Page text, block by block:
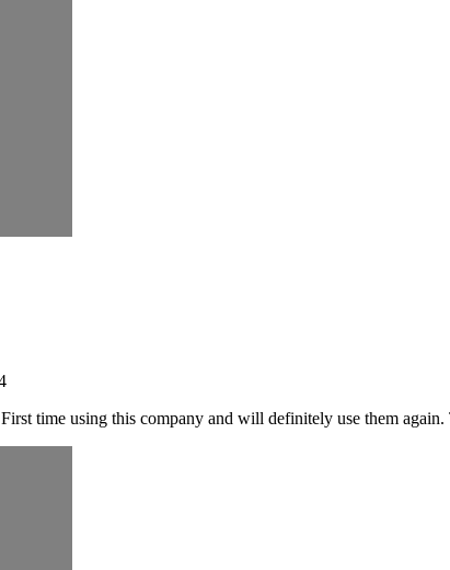
time using this company and will definitely use them